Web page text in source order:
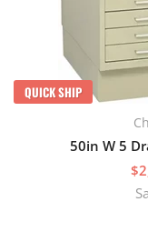
QUICK SHIP
50in W 5